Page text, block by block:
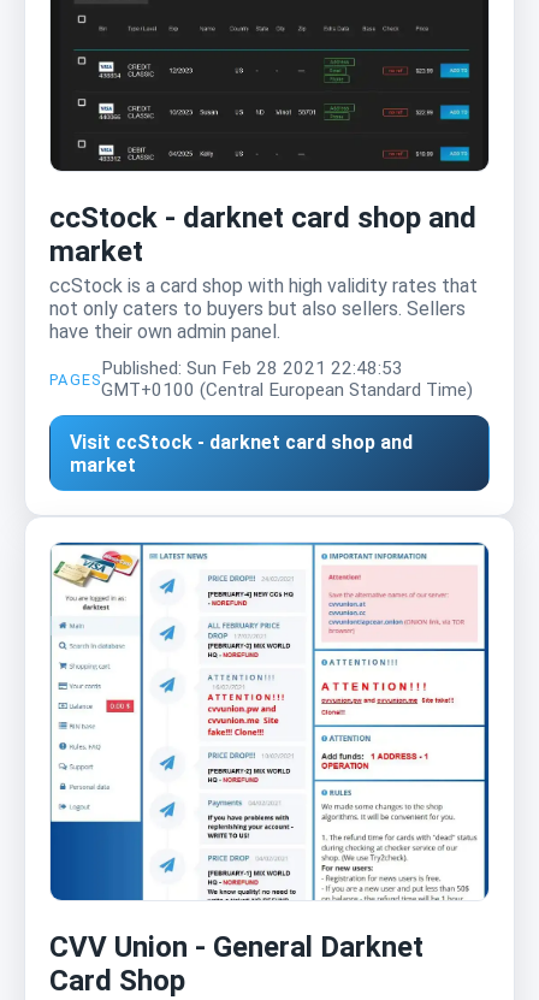
ccStock - darknet card shop and
market
ccStock is a card shop with high validity rates that
not only caters to buyers but also sellers. Sellers
have their own admin panel.
PAGES Published: Sun Feb 28 2021 22:48:53
GMT+0100 (Central European Standard Time)
Visit ccStock - darknet card shop and
market
CVV Union - General Darknet
Card Shop